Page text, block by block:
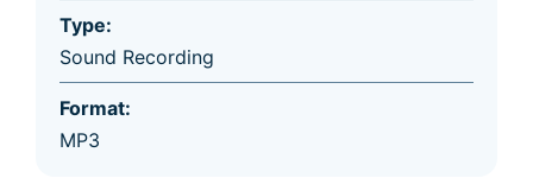
Type:
Sound Recording
Format:
MP3